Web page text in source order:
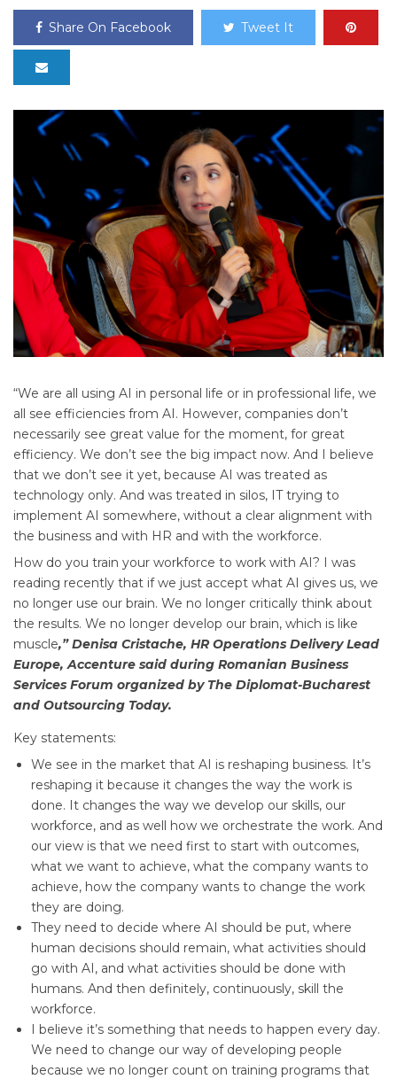
Share On Facebook Tweet It
“We are all using AI in personal life or in professional life, we
all see efficiencies from AI. However, companies don’t
necessarily see great value for the moment, for great
efficiency. We don’t see the big impact now. And I believe
that we don’t see it yet, because AI was treated as
technology only. And was treated in silos, IT trying to
implement AI somewhere, without a clear alignment with
the business and with HR and with the workforce.
How do you train your workforce to work with AI? I was
reading recently that if we just accept what AI gives us, we
no longer use our brain. We no longer critically think about
the results. We no longer develop our brain, which is like
muscle,” Denisa Cristache, HR Operations Delivery Lead
Europe, Accenture said during Romanian Business
Services Forum organized by The Diplomat-Bucharest
and Outsourcing Today.
Key statements:
We see in the market that AI is reshaping business. It’s
reshaping it because it changes the way the work is
done. It changes the way we develop our skills, our
workforce, and as well how we orchestrate the work. And
our view is that we need first to start with outcomes,
what we want to achieve, what the company wants to
achieve, how the company wants to change the work
they are doing.
They need to decide where AI should be put, where
human decisions should remain, what activities should
go with AI, and what activities should be done with
humans. And then definitely, continuously, skill the
workforce.
I believe it’s something that needs to happen every day.
We need to change our way of developing people
because we no longer count on training programs that